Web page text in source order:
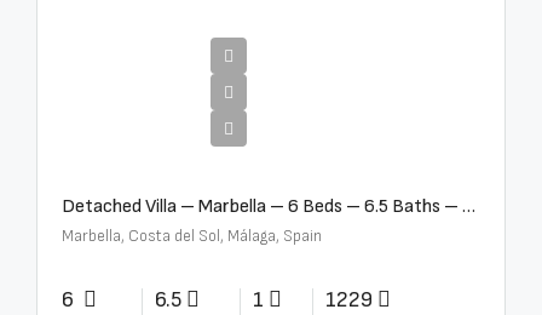
Detached Villa – Marbella – 6 Beds – 6.5 Baths – R5376523
Marbella, Costa del Sol, Málaga, Spain
6 6.5 1 1229